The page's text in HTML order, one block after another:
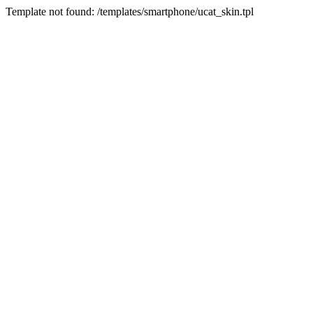
Template not found: /templates/smartphone/ucat_skin.tpl